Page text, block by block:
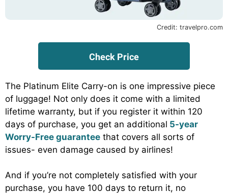
Credit: travelpro.com
Check Price
The Platinum Elite Carry-on is one impressive piece
of luggage! Not only does it come with a limited
lifetime warranty, but if you register it within 120
days of purchase, you get an additional 5-year
Worry-Free guarantee that covers all sorts of
issues- even damage caused by airlines!
And if you’re not completely satisfied with your
purchase, you have 100 days to return it, no